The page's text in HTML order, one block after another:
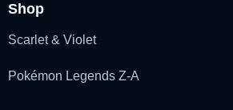
Shop
Scarlet & Violet
Pokémon Legends Z-A